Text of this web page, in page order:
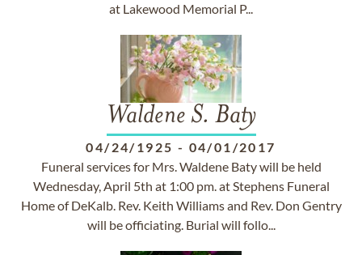
at Lakewood Memorial P...
Waldene S. Baty
04/24/1925 - 04/01/2017
Funeral services for Mrs. Waldene Baty will be held
Wednesday, April 5th at 1:00 pm. at Stephens Funeral
Home of DeKalb. Rev. Keith Williams and Rev. Don Gentry
will be officiating. Burial will follo...